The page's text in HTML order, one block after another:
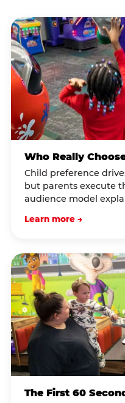
Who Really
Child preference
but parents execute
audience model
Learn more →
The First 60